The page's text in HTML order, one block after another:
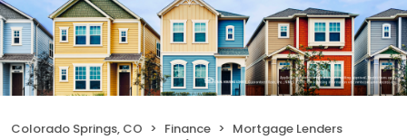
Colorado Springs, CO Finance
Mortgage Lenders